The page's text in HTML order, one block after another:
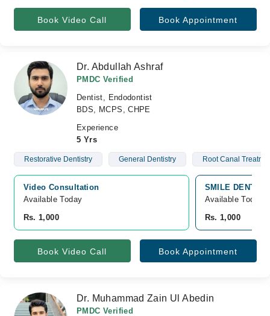
Book Video Call Book Appointment
Dr. Abdullah Ashraf
PMDC Verified
Dentist, Endodontist
BDS, MCPS, CHPE
Experience
5 Yrs
Restorative Dentistry General Dentistry Root Canal
Video Consultation
Available Today
Rs. 1,000
SMILE DENTAL
Available Today
Rs. 1,000
Book Video Call Book Appointment
Dr. Muhammad Zain Ul Abedin
PMDC Verified